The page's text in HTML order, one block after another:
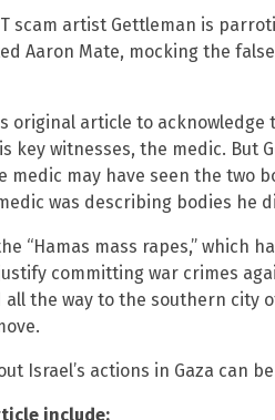
scam artist Gettleman is
Aaron Mate, mocking the
original article to
key witnesses, the medic. But
medic may have seen the two
was describing bodies he
“Hamas mass rapes,” which
committing war crimes
all the way to the southern city
Israel’s actions in Gaza can
include: